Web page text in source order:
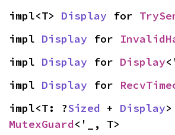
impl<T> Display for
impl Display for
impl Display for Display
impl Display for
impl<T: ?Sized + Display>
MutexGuard<'_, T>